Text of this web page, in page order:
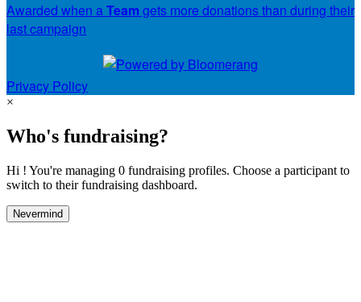
Awarded when aTeam gets more donations than during their
last campaign
Privacy Policy
×
Who's fundraising?
Hi ! You're managing 0 fundraising profiles. Choose a participant to
switch to their fundraising dashboard.
Nevermind